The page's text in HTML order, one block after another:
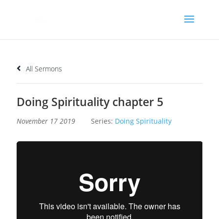
All Sermons
Doing Spirituality chapter 5
November 17 2019 Series: Doing Spirituality